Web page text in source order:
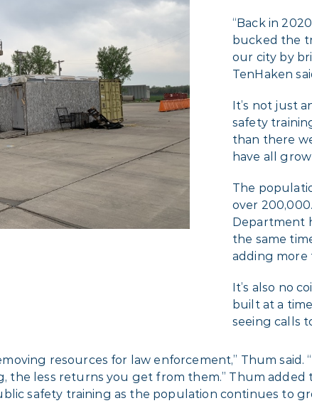
“Back in
bucked the
our city by
TenHaken
It’s not just
safety
than there
have all
The
over
Department
the same
adding more
It’s also no
built at a
seeing calls
resources for law enforcement,” Thum
the less returns you get from them.” Thum added
safety training as the population continues to